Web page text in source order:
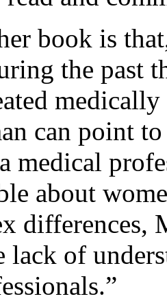
book is
the past
can point
medical
about
differences,
lack of